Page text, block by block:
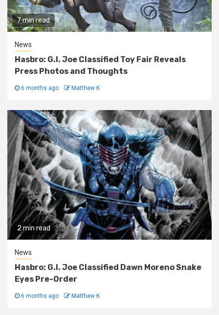
7 min read
News
Hasbro: G.I. Joe Classified Toy Fair Reveals
Press Photos and Thoughts
6 months ago Matthew K
2 min read
News
Hasbro: G.I. Joe Classified Dawn Moreno Snake
Eyes Pre-Order
6 months ago Matthew K